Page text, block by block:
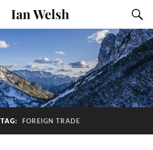
Ian Welsh
TAG: FOREIGN TRADE